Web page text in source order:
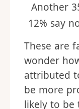
Another
12% say
These are
wonder
attributed
be more
likely to